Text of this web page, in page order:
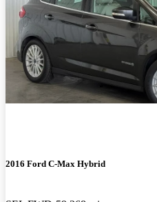
2016 Ford C-Max Hybrid